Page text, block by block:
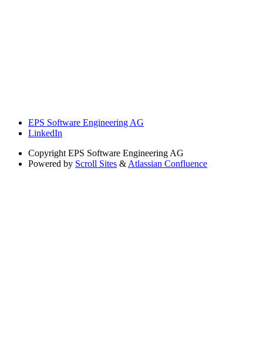
EPS Software Engineering AG
LinkedIn
Copyright EPS Software Engineering AG
Powered by Scroll Sites & Atlassian Confluence